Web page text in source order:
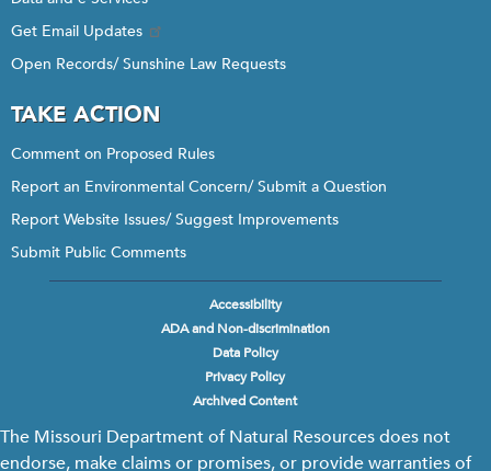
Get Email Updates
Open Records/ Sunshine Law Requests
TAKE ACTION
Comment on Proposed Rules
Report an Environmental Concern/ Submit a Question
Report Website Issues/ Suggest Improvements
Submit Public Comments
Accessibility
ADA and Non-discrimination
Data Policy
Privacy Policy
Archived Content
The Missouri Department of Natural Resources does not
endorse, make claims or promises, or provide warranties of